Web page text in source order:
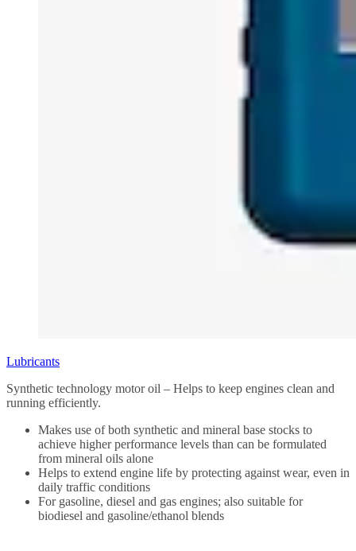
Lubricants
Synthetic technology motor oil – Helps to keep engines clean and
running efficiently.
Makes use of both synthetic and mineral base stocks to
achieve higher performance levels than can be formulated
from mineral oils alone
Helps to extend engine life by protecting against wear, even in
daily traffic conditions
For gasoline, diesel and gas engines; also suitable for
biodiesel and gasoline/ethanol blends